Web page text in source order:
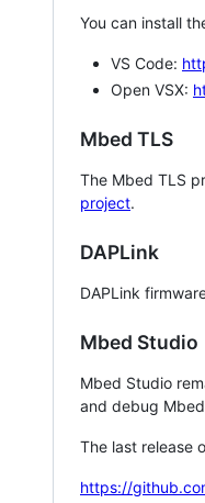
You can install
VS Code:
Open VSX:
Mbed TLS
The Mbed TLS
project.
DAPLink
DAPLink
Mbed Studio
Mbed Studio
and debug
The last release
https://